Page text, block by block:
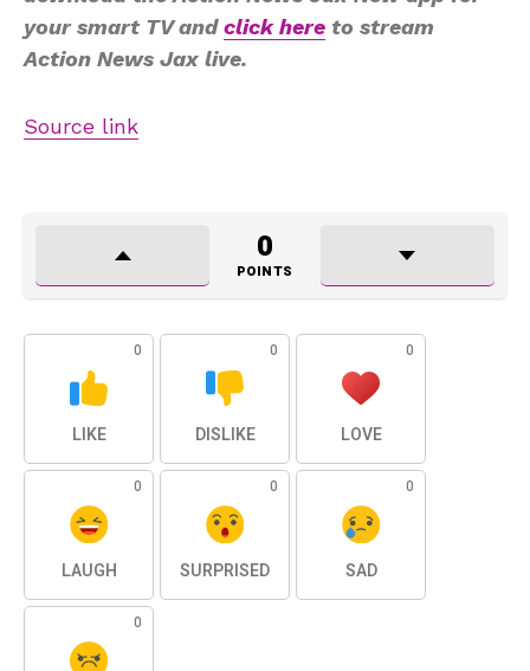
your smart TV andclick here to stream
Action News Jax live.
Source link
0
POINTS
0
LIKE
0
DISLIKE
0
LOVE
0
LAUGH
0
SURPRISED
0
SAD
0